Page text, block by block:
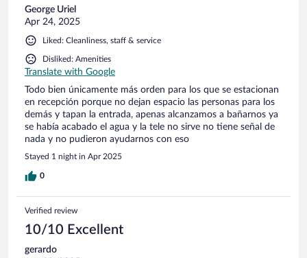
George Uriel
Apr 24, 2025
Liked: Cleanliness, staff & service
Disliked: Amenities
Translate with Google
Todo bien únicamente más orden para los que se estacionan
en recepción porque no dejan espacio las personas para los
demás y tapan la entrada, apenas alcanzamos a bañarnos ya
se había acabado el agua y la tele no sirve no tiene señal de
nada y no pudieron ayudarnos con eso
Stayed 1 night in Apr 2025
0
Verified review
10/10 Excellent
gerardo